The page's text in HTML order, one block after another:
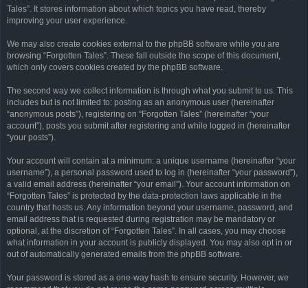
Tales”. It stores information about which topics you have read, thereby
improving your user experience.
We may also create cookies external to the phpBB software while you are
browsing “Forgotten Tales”. These fall outside the scope of this document,
which only covers cookies created by the phpBB software.
The second way we collect information is through what you submit to us. This
includes but is not limited to: posting as an anonymous user (hereinafter
“anonymous posts”), registering on “Forgotten Tales” (hereinafter “your
account”), posts you submit after registering and while logged in (hereinafter
“your posts”).
Your account will contain at a minimum: a unique username (hereinafter “your
username”), a personal password used to log in (hereinafter “your password”),
a valid email address (hereinafter “your email”). Your account information on
“Forgotten Tales” is protected by the data-protection laws applicable in the
country that hosts us. Any information beyond your username, password, and
email address that is requested during registration may be mandatory or
optional, at the discretion of “Forgotten Tales”. In all cases, you may choose
what information in your account is publicly displayed. You may also opt in or
out of automatically generated emails from the phpBB software.
Your password is stored as a one-way hash to ensure security. However, we